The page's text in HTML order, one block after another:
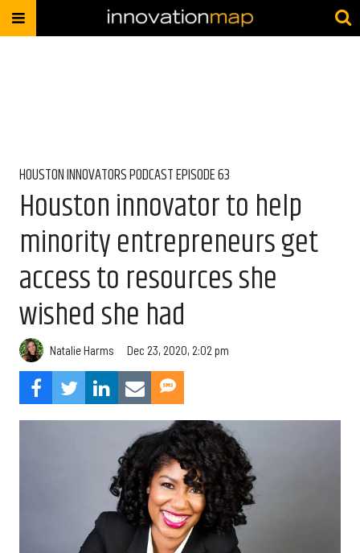
HOUSTON INNOVATORS PODCAST EPISODE 63
Houston innovator to help
minority entrepreneurs get
access to resources she
wished she had
Natalie Harms Dec 23, 2020, 2:02 pm